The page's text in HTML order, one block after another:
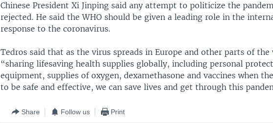
Chinese President Xi Jinping said any attempt to politicize the
rejected. He said the WHO should be given a leading role in the
response to the coronavirus.
Tedros said that as the virus spreads in Europe and other parts of the
“sharing lifesaving health supplies globally, including personal
equipment, supplies of oxygen, dexamethasone and vaccines when
to be safe and effective, we can save lives and get through this
Share Follow us Print